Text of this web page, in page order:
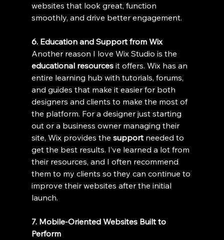
websites that look great, function
smoothly, and drive better engagement.
6. Education and Support from Wix
Another reason I love Wix Studio is the
educational resources it offers. Wix has an
entire learning hub with tutorials, forums,
and guides that make it easier for both
designers and clients to make the most of
the platform. For a designer just starting
out or a business owner managing their
site, Wix provides the support needed to
get the best results. I’ve learned a lot from
their resources, and I often recommend
them to my clients so they can continue to
improve their websites after the initial
launch.
7. Mobile-Oriented Websites Built to
Perform